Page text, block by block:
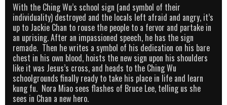
With the Ching Wu’s school sign (and symbol of their
individuality) destroyed and the locals left afraid and angry, it’s
up to Jackie Chan to rouse the people to a fervor and partake in
an uprising. After an impassioned speech, he has the sign
remade. Then he writes a symbol of his dedication on his bare
chest in his own blood, hoists the new sign upon his shoulders
like it was Jesus’s cross, and heads to the Ching Wu
schoolgrounds finally ready to take his place in life and learn
kung fu. Nora Miao sees flashes of Bruce Lee, telling us she
sees in Chan a new hero.